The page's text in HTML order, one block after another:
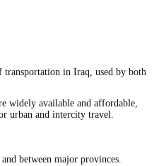
transportation in Iraq, used by both
widely available and affordable,
urban and intercity travel.
between major provinces.